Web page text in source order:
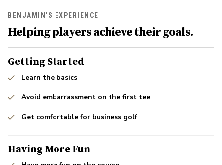
BENJAMIN'S EXPERIENCE
Helping players achieve their goals.
Getting Started
Learn the basics
Avoid embarrassment on the first tee
Get comfortable for business golf
Having More Fun